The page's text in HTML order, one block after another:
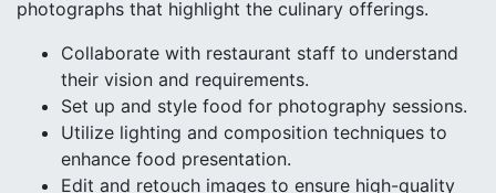
photographs that highlight the culinary offerings.
Collaborate with restaurant staff to understand
their vision and requirements.
Set up and style food for photography sessions.
Utilize lighting and composition techniques to
enhance food presentation.
Edit and retouch images to ensure high-quality